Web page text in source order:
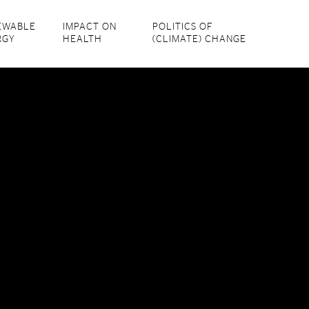
IMPACT ON
HEALTH
POLITICS OF
(CLIMATE) CHANGE